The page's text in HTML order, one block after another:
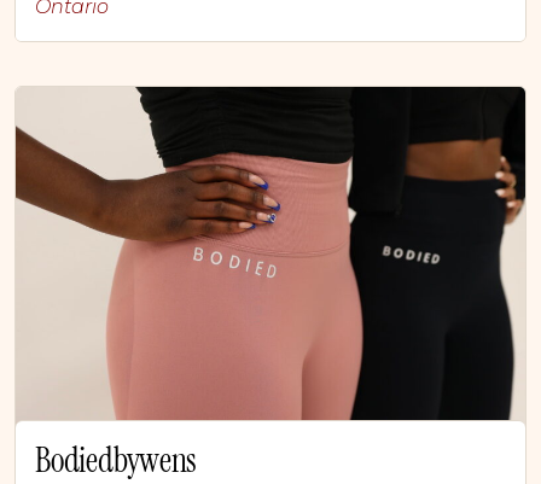
Ontario
Bodiedbywens